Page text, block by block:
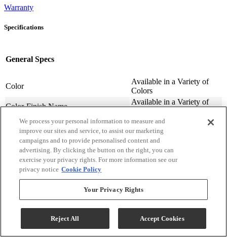
Warranty
Specifications
General Specs
Color
Available in a Variety of
Colors
Color-Finish Name
Available in a Variety of
Chair Features
Upholstered
Assembly Required
Contact Store For Details
Material
Variety of Materials
Available
Design Style
Transitional
Arm Height (cm.)
25
Seat Width ( in.)
23
Seat Width (cm)
58.42
Seat Depth (in.)
Seat Depth (m)
50.8
We process your personal information to measure and
improve our sites and service, to assist our marketing
campaigns and to provide personalised content and
advertising. By clicking the button on the right, you can
exercise your privacy rights. For more information see our
privacy notice Cookie Policy
Your Privacy Rights
Reject All Accept Cookies